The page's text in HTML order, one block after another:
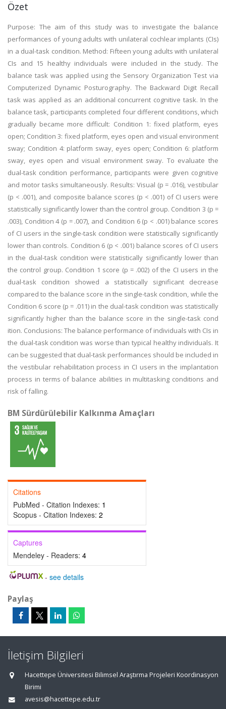
Özet
Purpose: The aim of this study was to investigate the balance
performances of young adults with unilateral cochlear implants (CIs)
in a dual-task condition. Method: Fifteen young adults with unilateral
CIs and 15 healthy individuals were included in the study. The
balance task was applied using the Sensory Organization Test via
Computerized Dynamic Posturography. The Backward Digit Recall
task was applied as an additional concurrent cognitive task. In the
balance task, participants completed four different conditions, which
gradually became more difficult: Condition 1: fixed platform, eyes
open; Condition 3: fixed platform, eyes open and visual environment
sway; Condition 4: platform sway, eyes open; Condition 6: platform
sway, eyes open and visual environment sway. To evaluate the
dual-task condition performance, participants were given cognitive
and motor tasks simultaneously. Results: Visual (p = .016), vestibular
(p < .001), and composite balance scores (p < .001) of CI users were
statistically significantly lower than the control group. Condition 3 (p =
.003), Condition 4 (p = .007), and Condition 6 (p < .001) balance scores
of CI users in the single-task condition were statistically significantly
lower than controls. Condition 6 (p < .001) balance scores of CI users
in the dual-task condition were statistically significantly lower than
the control group. Condition 1 score (p = .002) of the CI users in the
dual-task condition showed a statistically significant decrease
compared to the balance score in the single-task condition, while the
Condition 6 score (p = .011) in the dual-task condition was statistically
significantly higher than the balance score in the single-task cond
ition. Conclusions: The balance performance of individuals with CIs in
the dual-task condition was worse than typical healthy individuals. It
can be suggested that dual-task performances should be included in
the vestibular rehabilitation process in CI users in the implantation
process in terms of balance abilities in multitasking conditions and
risk of falling.
BM Sürdürülebilir Kalkınma Amaçları
Citations
PubMed - Citation Indexes: 1
Scopus - Citation Indexes: 2
Captures
Mendeley - Readers: 4
- see details
Paylaş
İletişim Bilgileri
Hacettepe Üniversitesi Bilimsel Araştırma Projeleri Koordinasyon
Birimi
avesis@hacettepe.edu.tr